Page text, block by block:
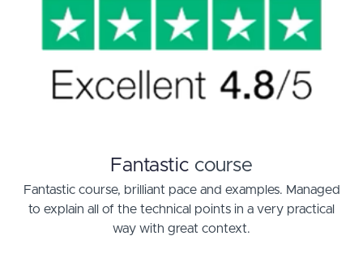
Fantastic course
Fantastic course, brilliant pace and examples. Managed
to explain all of the technical points in a very practical
way with great context.